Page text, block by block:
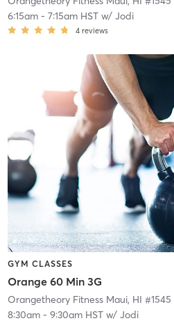
6:15am- 7:15am HSTw/ Jodi
4 reviews
GYM CLASSES
Orange 60 Min 3G
Orangetheory Fitness Maui, HI #1545
8:30am- 9:30am HSTw/ Jodi